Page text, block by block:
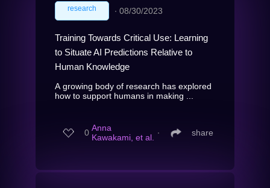
research ∙ 08/30/2023
Training Towards Critical Use: Learning
to Situate AI Predictions Relative to
Human Knowledge
A growing body of research has explored
how to support humans in making ...
0 Anna
Kawakami, et al. ∙ share